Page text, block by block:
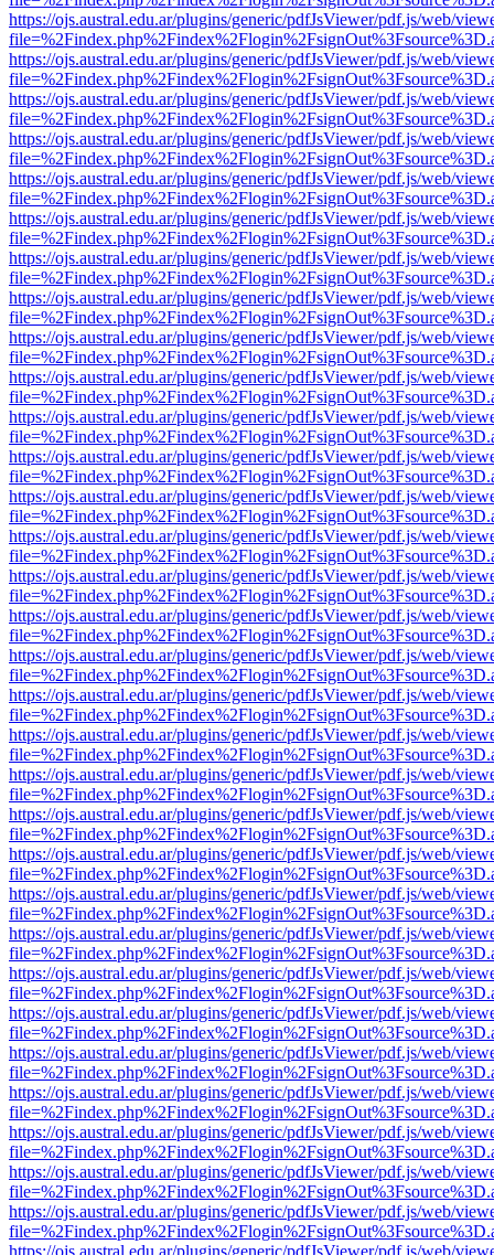
https://ojs.austral.edu.ar/plugins/generic/pdfJsViewer/pdf.js/web/
https://ojs.austral.edu.ar/plugins/generic/pdfJsViewer/pdf.js/web/
https://ojs.austral.edu.ar/plugins/generic/pdfJsViewer/pdf.js/web/
https://ojs.austral.edu.ar/plugins/generic/pdfJsViewer/pdf.js/web/
https://ojs.austral.edu.ar/plugins/generic/pdfJsViewer/pdf.js/web/
https://ojs.austral.edu.ar/plugins/generic/pdfJsViewer/pdf.js/web/
https://ojs.austral.edu.ar/plugins/generic/pdfJsViewer/pdf.js/web/
https://ojs.austral.edu.ar/plugins/generic/pdfJsViewer/pdf.js/web/
https://ojs.austral.edu.ar/plugins/generic/pdfJsViewer/pdf.js/web/
https://ojs.austral.edu.ar/plugins/generic/pdfJsViewer/pdf.js/web/
https://ojs.austral.edu.ar/plugins/generic/pdfJsViewer/pdf.js/web/
https://ojs.austral.edu.ar/plugins/generic/pdfJsViewer/pdf.js/web/
https://ojs.austral.edu.ar/plugins/generic/pdfJsViewer/pdf.js/web/
https://ojs.austral.edu.ar/plugins/generic/pdfJsViewer/pdf.js/web/
https://ojs.austral.edu.ar/plugins/generic/pdfJsViewer/pdf.js/web/
https://ojs.austral.edu.ar/plugins/generic/pdfJsViewer/pdf.js/web/
https://ojs.austral.edu.ar/plugins/generic/pdfJsViewer/pdf.js/web/
https://ojs.austral.edu.ar/plugins/generic/pdfJsViewer/pdf.js/web/
https://ojs.austral.edu.ar/plugins/generic/pdfJsViewer/pdf.js/web/
https://ojs.austral.edu.ar/plugins/generic/pdfJsViewer/pdf.js/web/
https://ojs.austral.edu.ar/plugins/generic/pdfJsViewer/pdf.js/web/
https://ojs.austral.edu.ar/plugins/generic/pdfJsViewer/pdf.js/web/
https://ojs.austral.edu.ar/plugins/generic/pdfJsViewer/pdf.js/web/
https://ojs.austral.edu.ar/plugins/generic/pdfJsViewer/pdf.js/web/
https://ojs.austral.edu.ar/plugins/generic/pdfJsViewer/pdf.js/web/
https://ojs.austral.edu.ar/plugins/generic/pdfJsViewer/pdf.js/web/
https://ojs.austral.edu.ar/plugins/generic/pdfJsViewer/pdf.js/web/
https://ojs.austral.edu.ar/plugins/generic/pdfJsViewer/pdf.js/web/
https://ojs.austral.edu.ar/plugins/generic/pdfJsViewer/pdf.js/web/
https://ojs.austral.edu.ar/plugins/generic/pdfJsViewer/pdf.js/web/
https://ojs.austral.edu.ar/plugins/generic/pdfJsViewer/pdf.js/web/
https://ojs.austral.edu.ar/plugins/generic/pdfJsViewer/pdf.js/web/